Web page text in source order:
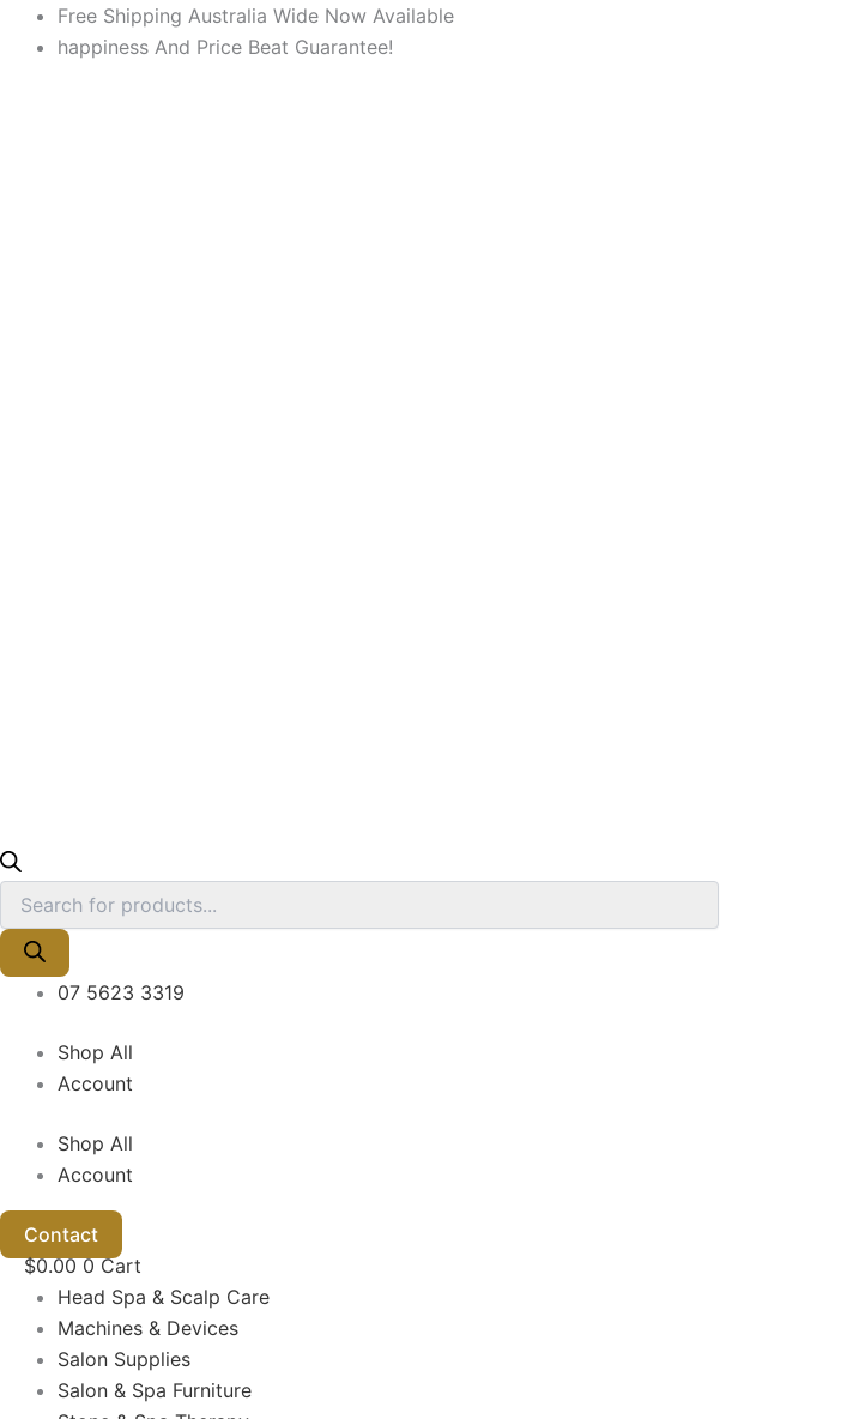
Skip
Free Shipping Australia Wide Now Available
happiness And Price Beat Guarantee!
Products
07 5623 3319
Shop All
Account
Shop All
Account
Contact
$0.00 0 Cart
Head Spa & Scalp Care
Machines & Devices
Salon Supplies
Salon & Spa Furniture
Products